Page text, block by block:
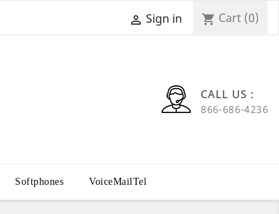
 Sign in shopping_cart Cart (0)
CALL US :
866-686-4236
Softphones VoiceMailTel